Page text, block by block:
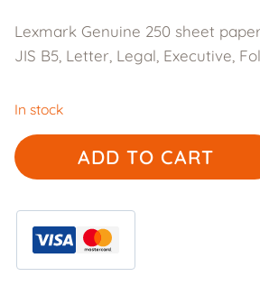
was:
is:
Lexmark Genuine 250 sheet
JIS B5, Letter, Legal, Executive,
In stock
Lexmark
Genuine
-
250
sheet
ADD TO CART